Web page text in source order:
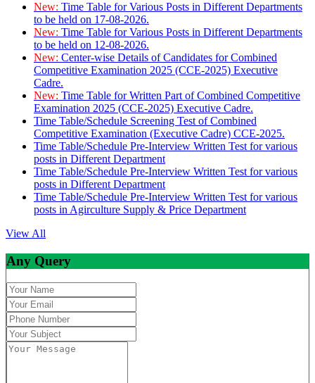
New: Time Table for Various Posts in Different Departments
to be held on 17-08-2026.
New: Time Table for Various Posts in Different Departments
to be held on 12-08-2026.
New: Center-wise Details of Candidates for Combined
Competitive Examination 2025 (CCE-2025) Executive
Cadre.
New: Time Table for Written Part of Combined Competitive
Examination 2025 (CCE-2025) Executive Cadre.
Time Table/Schedule Screening Test of Combined
Competitive Examination (Executive Cadre) CCE-2025.
Time Table/Schedule Pre-Interview Written Test for various
posts in Different Department
Time Table/Schedule Pre-Interview Written Test for various
posts in Different Department
Time Table/Schedule Pre-Interview Written Test for various
posts in Agirculture Supply & Price Department
View All
Any Query